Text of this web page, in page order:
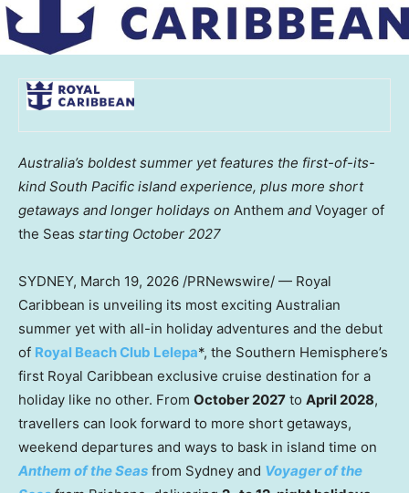
Australia’s boldest summer yet features the first-of-its-
kind South Pacific island experience, plus more short
getaways and longer holidays on Anthem and Voyager of
the Seas starting October 2027
SYDNEY, March 19, 2026 /PRNewswire/ — Royal
Caribbean is unveiling its most exciting Australian
summer yet with all-in holiday adventures and the debut
of Royal Beach Club Lelepa*, the Southern Hemisphere’s
first Royal Caribbean exclusive cruise destination for a
holiday like no other. From October 2027 to April 2028,
travellers can look forward to more short getaways,
weekend departures and ways to bask in island time on
Anthem of the Seas from Sydney and Voyager of the